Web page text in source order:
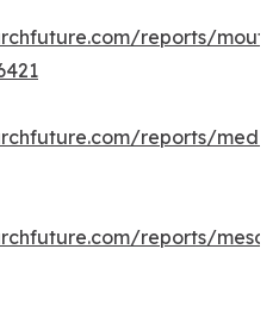
reports/
reports/
reports/